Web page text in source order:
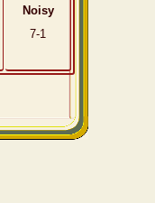
Noisy
7-1